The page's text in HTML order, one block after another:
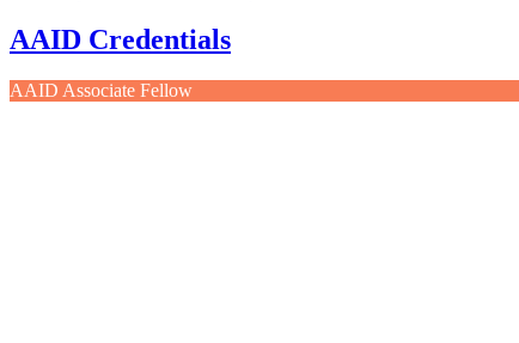
AAID Credentials
AAID Associate Fellow